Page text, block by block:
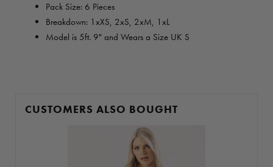
Pack Size: 6 Pieces
Breakdown: 1 xXS, 2xS, 2xM, 1xL
Model is 5ft. 9" and Wears a Size UK S
CUSTOMERS ALSO BOUGHT